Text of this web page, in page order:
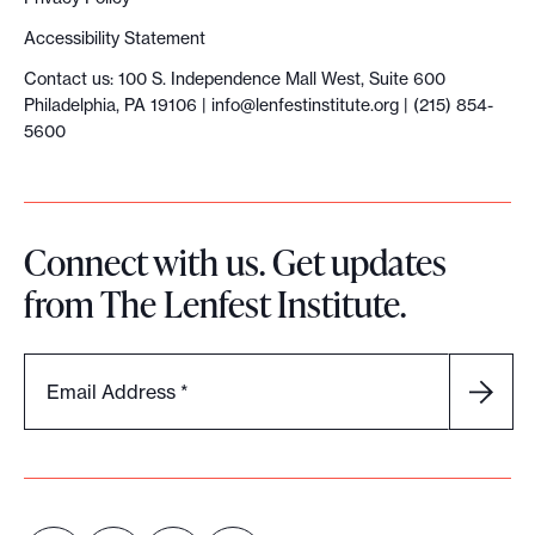
e
o
l
o
n
Accessibility Statement
Contact us: 100 S. Independence Mall West, Suite 600
Philadelphia, PA 19106 | info@lenfestinstitute.org | (215) 854-
5600
Connect with us. Get updates
from The Lenfest Institute.
Email Address *